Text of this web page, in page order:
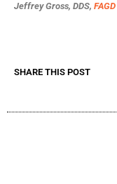
Jeffrey Gross, DDS, FAGD
SHARE THIS POST